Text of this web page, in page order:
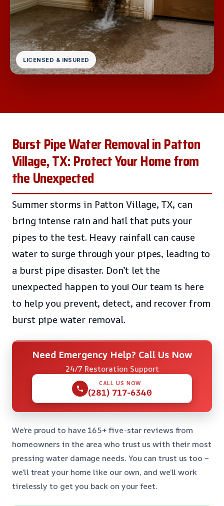
LICENSED & INSURED
Burst Pipe Water Removal in Patton
Village, TX: Protect Your Home from
the Unexpected
Summer storms in Patton Village, TX, can
bring intense rain and hail that puts your
pipes to the test. Heavy rainfall can cause
water to surge through your pipes, leading to
a burst pipe disaster. Don’t let the
unexpected happen to you! Our team is here
to help you prevent, detect, and recover from
burst pipe water removal.
Need Emergency Help? Call Us Now
24/7 Restoration Support
CALL US NOW
(281) 717-6340
We’re proud to have 165+ five-star reviews from
homeowners in the area who trust us with their most
pressing water damage needs. You can trust us too –
we’ll treat your home like our own, and we’ll work
tirelessly to get you back on your feet.